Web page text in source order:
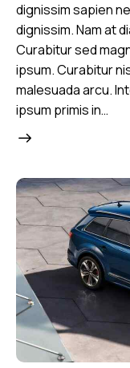
dignissim sapien
dignissim. Nam at
Curabitur sed
ipsum. Curabitur
malesuada arcu.
ipsum primis in…